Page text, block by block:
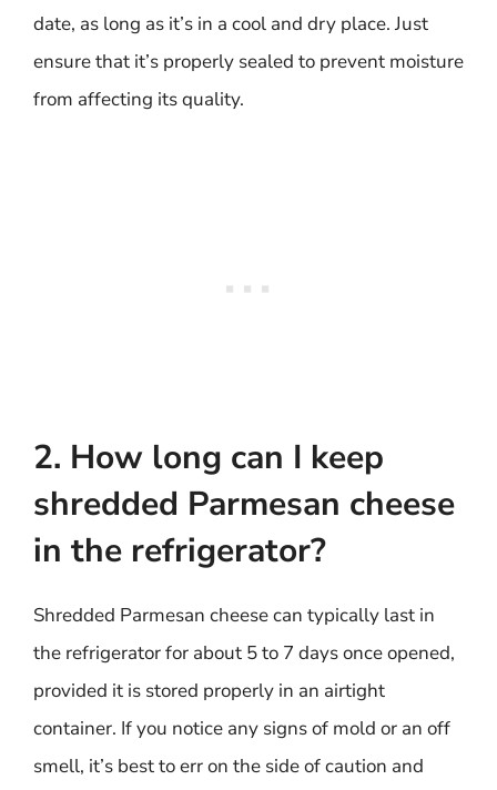
date, as long as it’s in a cool and dry place. Just
ensure that it’s properly sealed to prevent moisture
from affecting its quality.
2. How long can I keep
shredded Parmesan cheese
in the refrigerator?
Shredded Parmesan cheese can typically last in
the refrigerator for about 5 to 7 days once opened,
provided it is stored properly in an airtight
container. If you notice any signs of mold or an off
smell, it’s best to err on the side of caution and